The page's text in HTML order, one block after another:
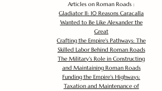
Articles on Roman Roads :
Gladiator II: 10 Reasons Caracalla
Wanted to Be Like Alexander the
Great
Crafting the Empire's Pathways: The
Skilled Labor Behind Roman Roads
The Military's Role in Constructing
and Maintaining Roman Roads
Funding the Empire's Highways:
Taxation and Maintenance of